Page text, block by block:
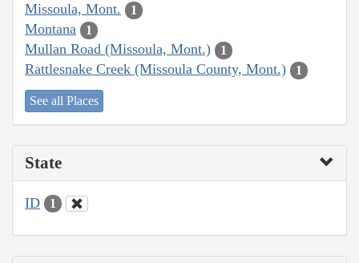
Missoula, Mont. 1
Montana 1
Mullan Road (Missoula, Mont.) 1
Rattlesnake Creek (Missoula County, Mont.) 1
See all Places
State
ID 1